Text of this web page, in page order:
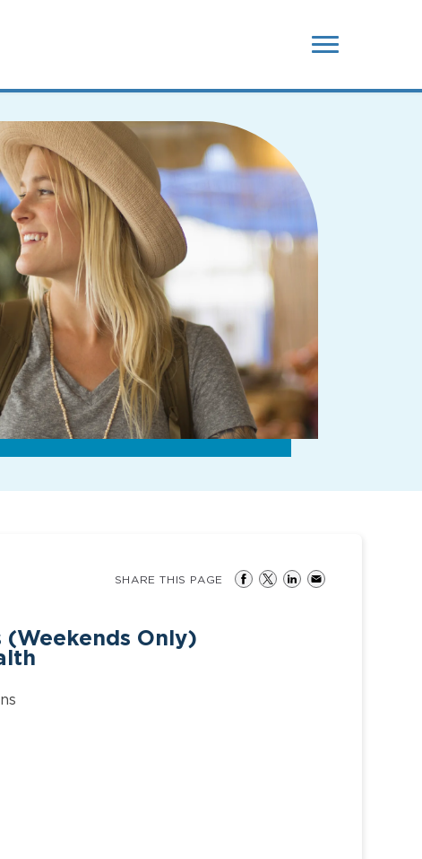
Only)
SHARE THIS PAGE